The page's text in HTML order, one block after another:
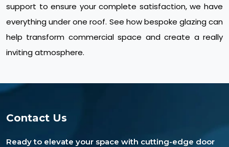
support to ensure your complete satisfaction, we have
everything under one roof. See how bespoke glazing can
help transform commercial space and create a really
inviting atmosphere.
Contact Us
Ready to elevate your space with cutting-edge door